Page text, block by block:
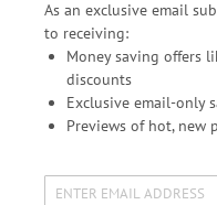
As an exclusive email
to receiving:
Money saving offers
discounts
Exclusive email-only
Previews of hot, new